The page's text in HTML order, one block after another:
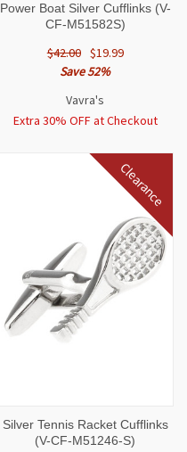
Power Boat Silver Cufflinks (V-
CF-M51582S)
$42.00 $19.99
Save 52%
Vavra's
Extra 30% OFF at Checkout
Clearance
Silver Tennis Racket Cufflinks
(V-CF-M51246-S)